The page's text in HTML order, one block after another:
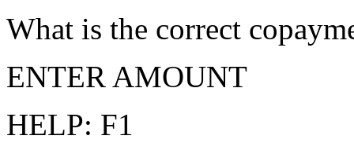
What is the correct
ENTER AMOUNT
HELP: F1